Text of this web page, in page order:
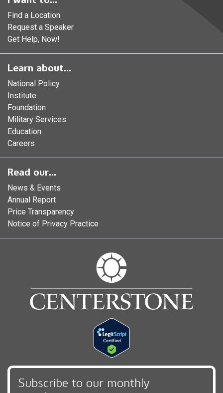
Find a Location
Request a Speaker
Get Help, Now!
Learn about...
National Policy
Institute
Foundation
Military Services
Education
Careers
Read our...
News & Events
Annual Report
Price Transparency
Notice of Privacy Practice
Subscribe to our monthly